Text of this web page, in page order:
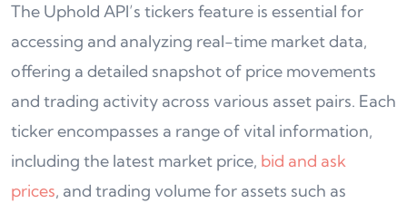
The Uphold API’s tickers feature is essential for
accessing and analyzing real-time market data,
offering a detailed snapshot of price movements
and trading activity across various asset pairs. Each
ticker encompasses a range of vital information,
including the latest market price, bid and ask
prices, and trading volume for assets such as